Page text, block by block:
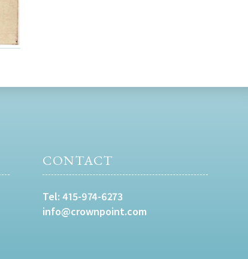
CONTACT
Tel:415-974-6273
info@crownpoint.com